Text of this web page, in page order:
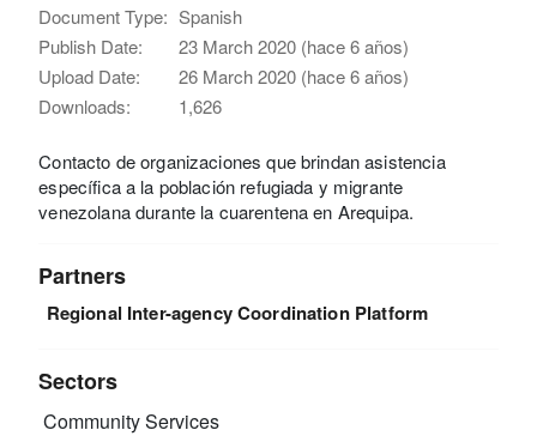
Document Type: Spanish
Publish Date:
23 March 2020 (hace 6 años)
Upload Date:
26 March 2020 (hace 6 años)
Downloads:
1,626
Contacto de organizaciones que brindan asistencia
específica a la población refugiada y migrante
venezolana durante la cuarentena en Arequipa.
Partners
Regional Inter-agency Coordination Platform
Sectors
Community Services